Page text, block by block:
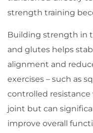
strength training
Building strength in
and glutes helps
alignment and
exercises – such as
controlled
joint but can
improve overall